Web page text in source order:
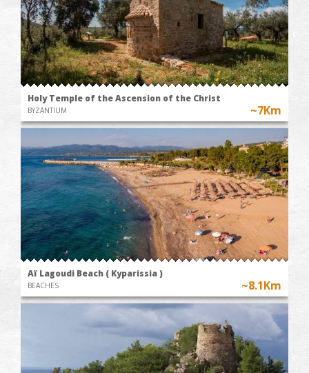
Holy Temple of the Ascension of the Christ
BYZANTIUM ~7Km
Aï Lagoudi Beach ( Kyparissia )
BEACHES ~8.1Km